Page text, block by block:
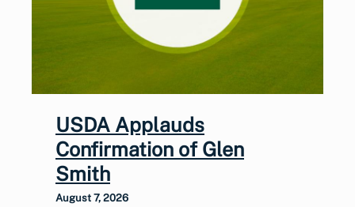
USDA Applauds
Confirmation of Glen
Smith
August 7, 2026